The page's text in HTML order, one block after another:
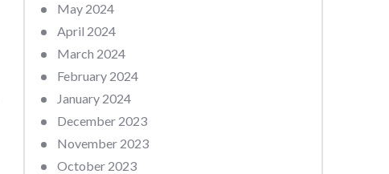
May 2024
April 2024
March 2024
February 2024
January 2024
December 2023
November 2023
October 2023